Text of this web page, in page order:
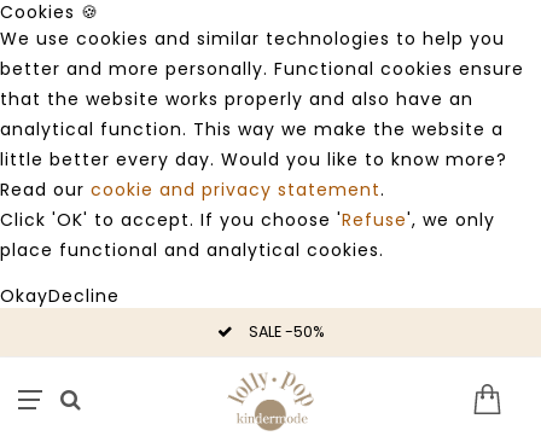
Cookies 🍪
We use cookies and similar technologies to help you
better and more personally. Functional cookies ensure
that the website works properly and also have an
analytical function. This way we make the website a
little better every day. Would you like to know more?
Read our cookie and privacy statement.
Click 'OK' to accept. If you choose 'Refuse', we only
place functional and analytical cookies.
OkayDecline
SALE -50%